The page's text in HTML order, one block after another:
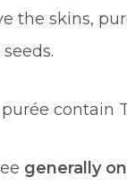
the skins,
contain
generally